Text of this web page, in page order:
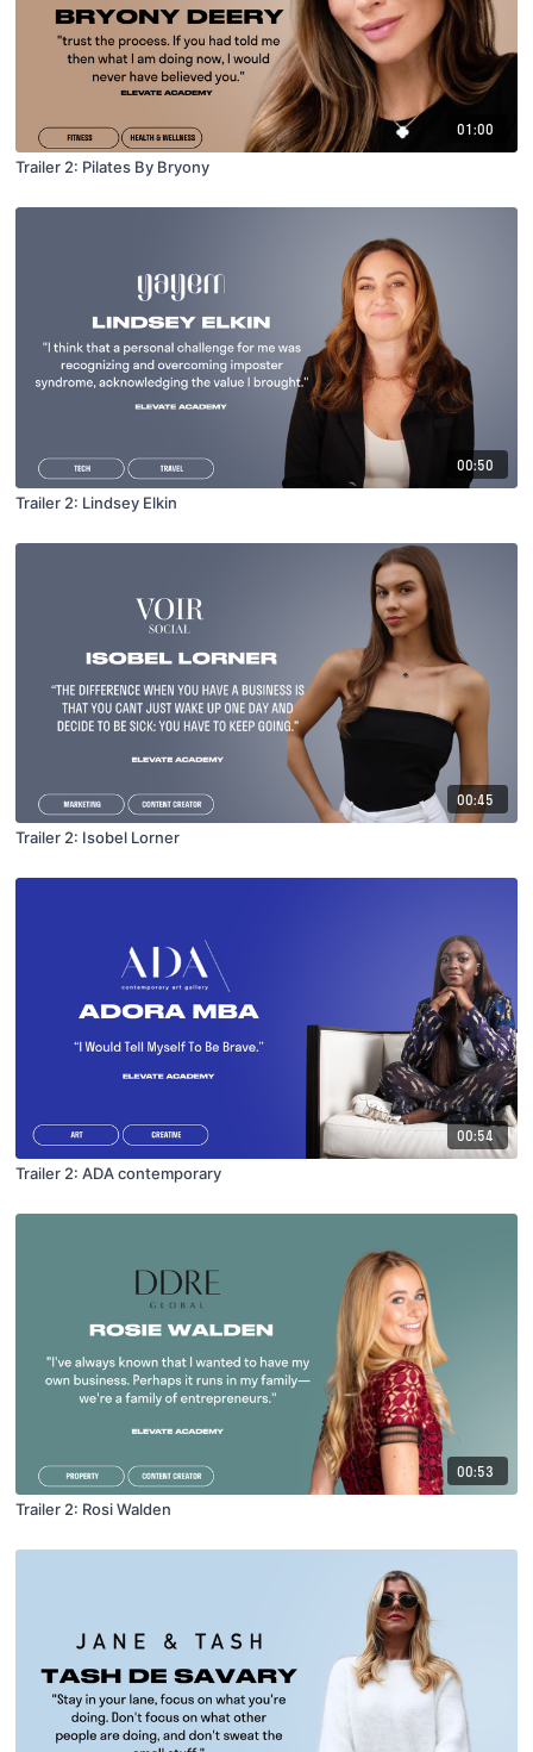
01:00
Trailer 2: Pilates By Bryony
00:50
Trailer 2: Lindsey Elkin
00:45
Trailer 2: Isobel Lorner
00:54
Trailer 2: ADA contemporary
00:53
Trailer 2: Rosi Walden